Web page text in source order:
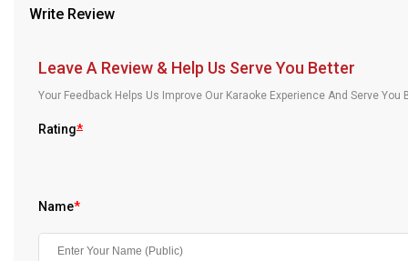
Our Blog
About Us
Write Review
Leave A Review & Help Us Serve You Better
Your Feedback Helps Us Improve Our Karaoke Experience And Serve
Rating*
Name*